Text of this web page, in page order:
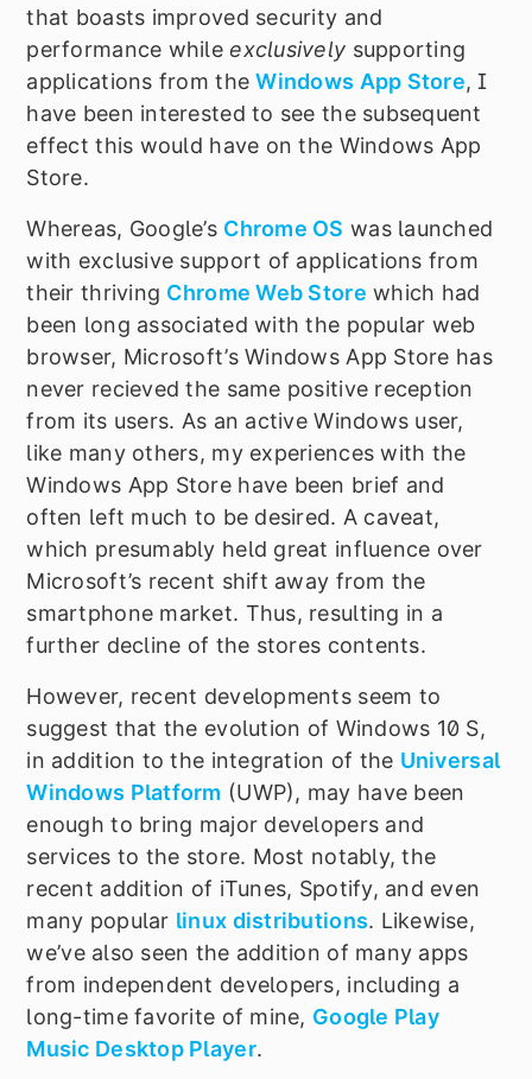
that boasts improved security and
performance while exclusively supporting
applications from theWindows App Store, I
have been interested to see the subsequent
effect this would have on the Windows App
Store.
Whereas, Google’s Chrome OS was launched
with exclusive support of applications from
their thriving Chrome Web Store which had
been long associated with the popular web
browser, Microsoft’s Windows App Store has
never recieved the same positive reception
from its users. As an active Windows user,
like many others, my experiences with the
Windows App Store have been brief and
often left much to be desired. A caveat,
which presumably held great influence over
Microsoft’s recent shift away from the
smartphone market. Thus, resulting in a
further decline of the stores contents.
However, recent developments seem to
suggest that the evolution of Windows 10 S,
in addition to the integration of the Universal
Windows Platform (UWP), may have been
enough to bring major developers and
services to the store. Most notably, the
recent addition of iTunes, Spotify, and even
many popular linux distributions. Likewise,
we’ve also seen the addition of many apps
from independent developers, including a
long-time favorite of mine, Google Play
Music Desktop Player.